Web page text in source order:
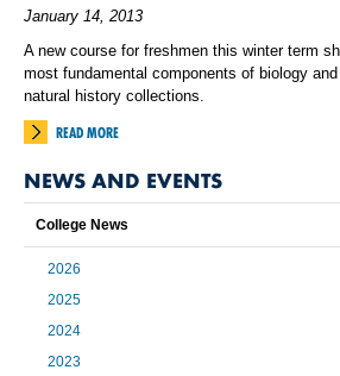
January 14, 2013
A new course for freshmen this winter term
most fundamental components of biology
natural history collections.
READ MORE
NEWS AND EVENTS
College News
2026
2025
2024
2023